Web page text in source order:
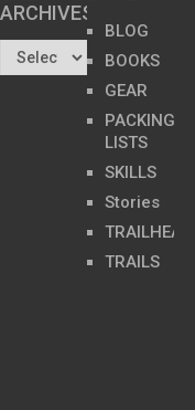
ARCHIVES…
BLOG
BOOKS
GEAR
PACKING
LISTS
SKILLS
Stories
TRAILHEADS
TRAILS